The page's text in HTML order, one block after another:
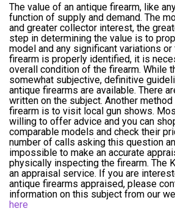
The value of an antique firearm, like
function of supply and demand. The
and greater collector interest, the
step in determining the value is to
model and any significant variations
firearm is properly identified, it is
overall condition of the firearm. While
somewhat subjective, definitive
antique firearms are available. There
written on the subject. Another
firearm is to visit local gun shows.
willing to offer advice and you can
comparable models and check their
number of calls asking this question
impossible to make an accurate
physically inspecting the firearm. The
an appraisal service. If you are
antique firearms appraised, please
information on this subject from our
here